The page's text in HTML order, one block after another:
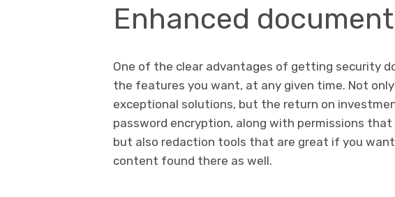
Enhanced
One of the clear advantages of getting security
the features you want, at any given time. Not
exceptional solutions, but the return on
password encryption, along with permissions
but also redaction tools that are great if you
content found there as well.